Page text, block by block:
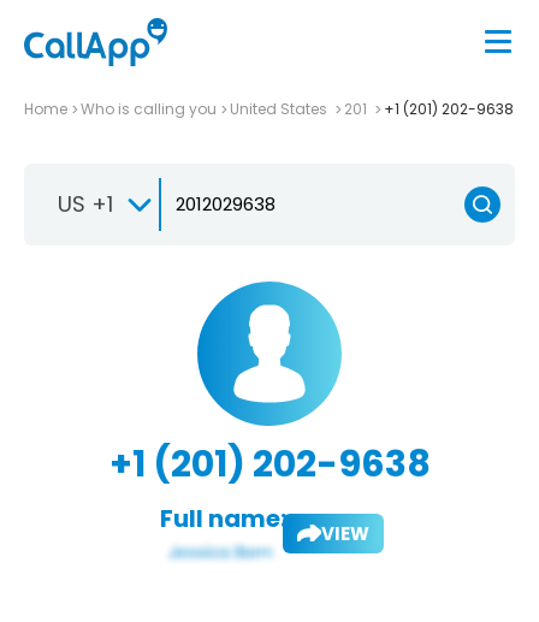
Home Who is calling you United States 201 +1 (201) 202-9638
US +1
+1 (201) 202-9638
Full name: VIEW